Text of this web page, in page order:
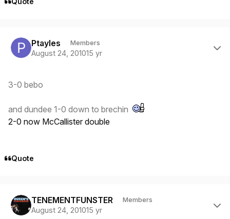
Ptayles Members
August 24, 201015 yr
3-0 bebo
and dundee 1-0 down to brechin
2-0 now McCallister double
Quote
TENEMENTFUNSTER Members
August 24, 201015 yr